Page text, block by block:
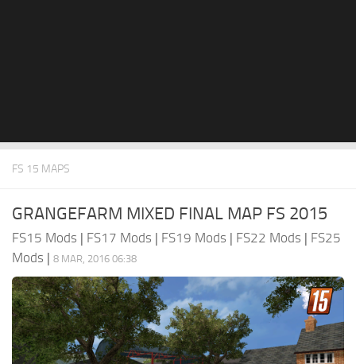
FS 15 MAPS
GRANGEFARM MIXED FINAL MAP FS 2015
FS15 Mods | FS17 Mods | FS19 Mods | FS22 Mods | FS25
Mods | 8 MAR, 2016 06:38